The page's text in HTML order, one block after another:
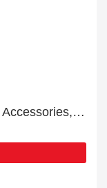
54% discount Camera Flashes & Accessories, etc